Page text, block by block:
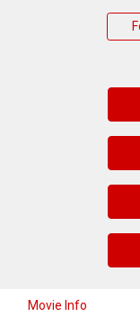
Movie Info